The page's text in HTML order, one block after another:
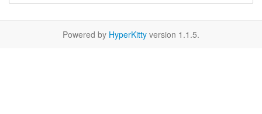
Powered by HyperKitty version 1.1.5.